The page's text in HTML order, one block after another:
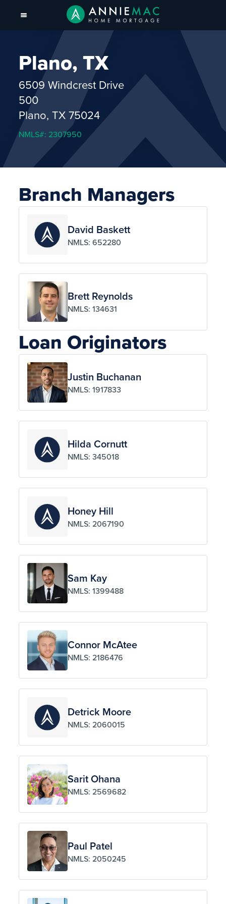
Plano, TX
6509 Windcrest Drive
500
Plano, TX 75024
NMLS#: 2307950
Branch Managers
David Baskett
NMLS: 652280
Brett Reynolds
NMLS: 134631
Loan Originators
Justin Buchanan
NMLS: 1917833
Hilda Cornutt
NMLS: 345018
Honey Hill
NMLS: 2067190
Sam Kay
NMLS: 1399488
Connor McAtee
NMLS: 2186476
Detrick Moore
NMLS: 2060015
Sarit Ohana
NMLS: 2569682
Paul Patel
NMLS: 2050245